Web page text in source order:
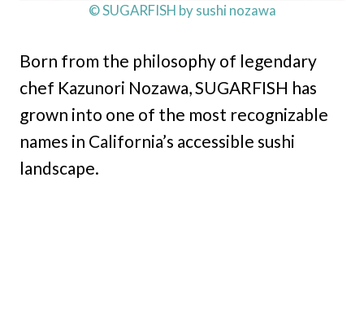
© SUGARFISH by sushi nozawa
Born from the philosophy of legendary
chef Kazunori Nozawa, SUGARFISH has
grown into one of the most recognizable
names in California’s accessible sushi
landscape.